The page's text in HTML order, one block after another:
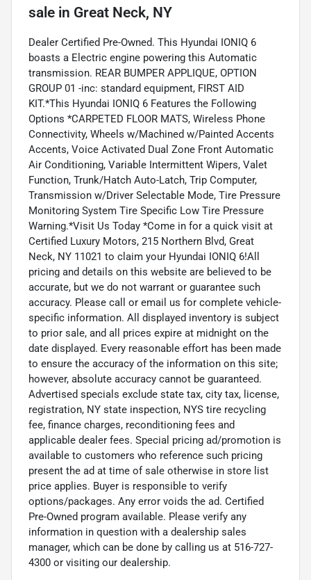
sale in Great Neck, NY
Dealer Certified Pre-Owned. This Hyundai IONIQ 6
boasts a Electric engine powering this Automatic
transmission. REAR BUMPER APPLIQUE, OPTION
GROUP 01 -inc: standard equipment, FIRST AID
KIT.*This Hyundai IONIQ 6 Features the Following
Options *CARPETED FLOOR MATS, Wireless Phone
Connectivity, Wheels w/Machined w/Painted Accents
Accents, Voice Activated Dual Zone Front Automatic
Air Conditioning, Variable Intermittent Wipers, Valet
Function, Trunk/Hatch Auto-Latch, Trip Computer,
Transmission w/Driver Selectable Mode, Tire Pressure
Monitoring System Tire Specific Low Tire Pressure
Warning.*Visit Us Today *Come in for a quick visit at
Certified Luxury Motors, 215 Northern Blvd, Great
Neck, NY 11021 to claim your Hyundai IONIQ 6!All
pricing and details on this website are believed to be
accurate, but we do not warrant or guarantee such
accuracy. Please call or email us for complete vehicle-
specific information. All displayed inventory is subject
to prior sale, and all prices expire at midnight on the
date displayed. Every reasonable effort has been made
to ensure the accuracy of the information on this site;
however, absolute accuracy cannot be guaranteed.
Advertised specials exclude state tax, city tax, license,
registration, NY state inspection, NYS tire recycling
fee, finance charges, reconditioning fees and
applicable dealer fees. Special pricing ad/promotion is
available to customers who reference such pricing
present the ad at time of sale otherwise in store list
price applies. Buyer is responsible to verify
options/packages. Any error voids the ad. Certified
Pre-Owned program available. Please verify any
information in question with a dealership sales
manager, which can be done by calling us at 516-727-
4300 or visiting our dealership.